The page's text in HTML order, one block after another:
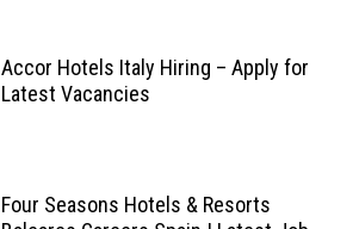
Accor Hotels Italy Hiring – Apply for
Latest Vacancies
Four Seasons Hotels & Resorts